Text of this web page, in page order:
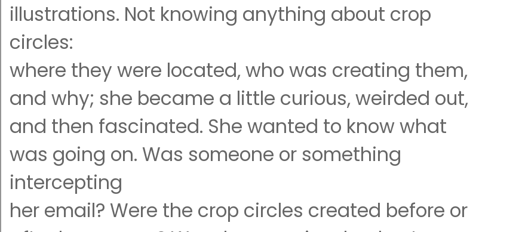
illustrations. Not knowing anything about crop
circles:
where they were located, who was creating them,
and why; she became a little curious, weirded out,
and then fascinated. She wanted to know what
was going on. Was someone or something
intercepting
her email? Were the crop circles created before or